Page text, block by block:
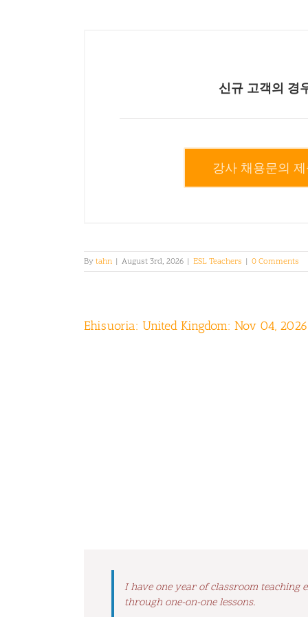
신규 고객의 경
강사 채용문의
Bytahn | August 3rd, 2026 | ESL Teachers | 0 Comments
Ehisuoria: United Kingdom: Nov 04, 2026
I have one year of classroom teaching
through one-on-one lessons.